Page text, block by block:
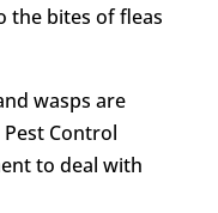
the bites of fleas
wasps are
Control
to deal with